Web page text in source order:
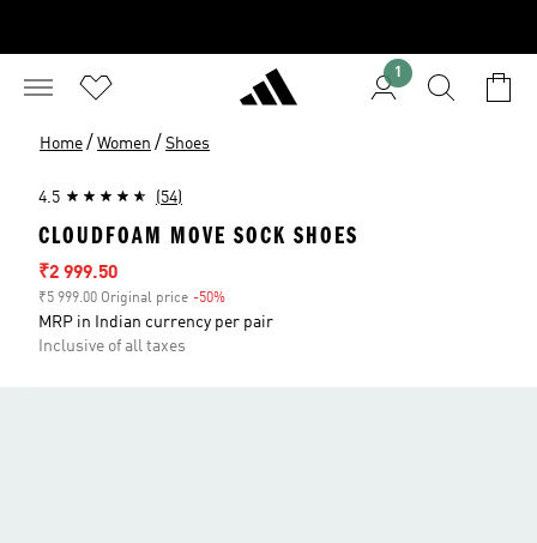
1
Home / Women / Shoes
4.5 (54)
CLOUDFOAM MOVE SOCK SHOES
Sale price
₹2 999.50
₹5 999.00 Original price -50%
MRP in Indian currency per pair
Inclusive of all taxes